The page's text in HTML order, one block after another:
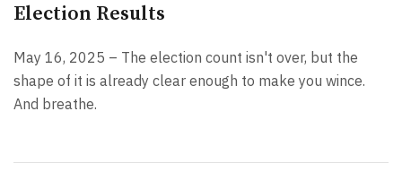
Election Results
May 16, 2025 – The election count isn't over, but the
shape of it is already clear enough to make you wince.
And breathe.